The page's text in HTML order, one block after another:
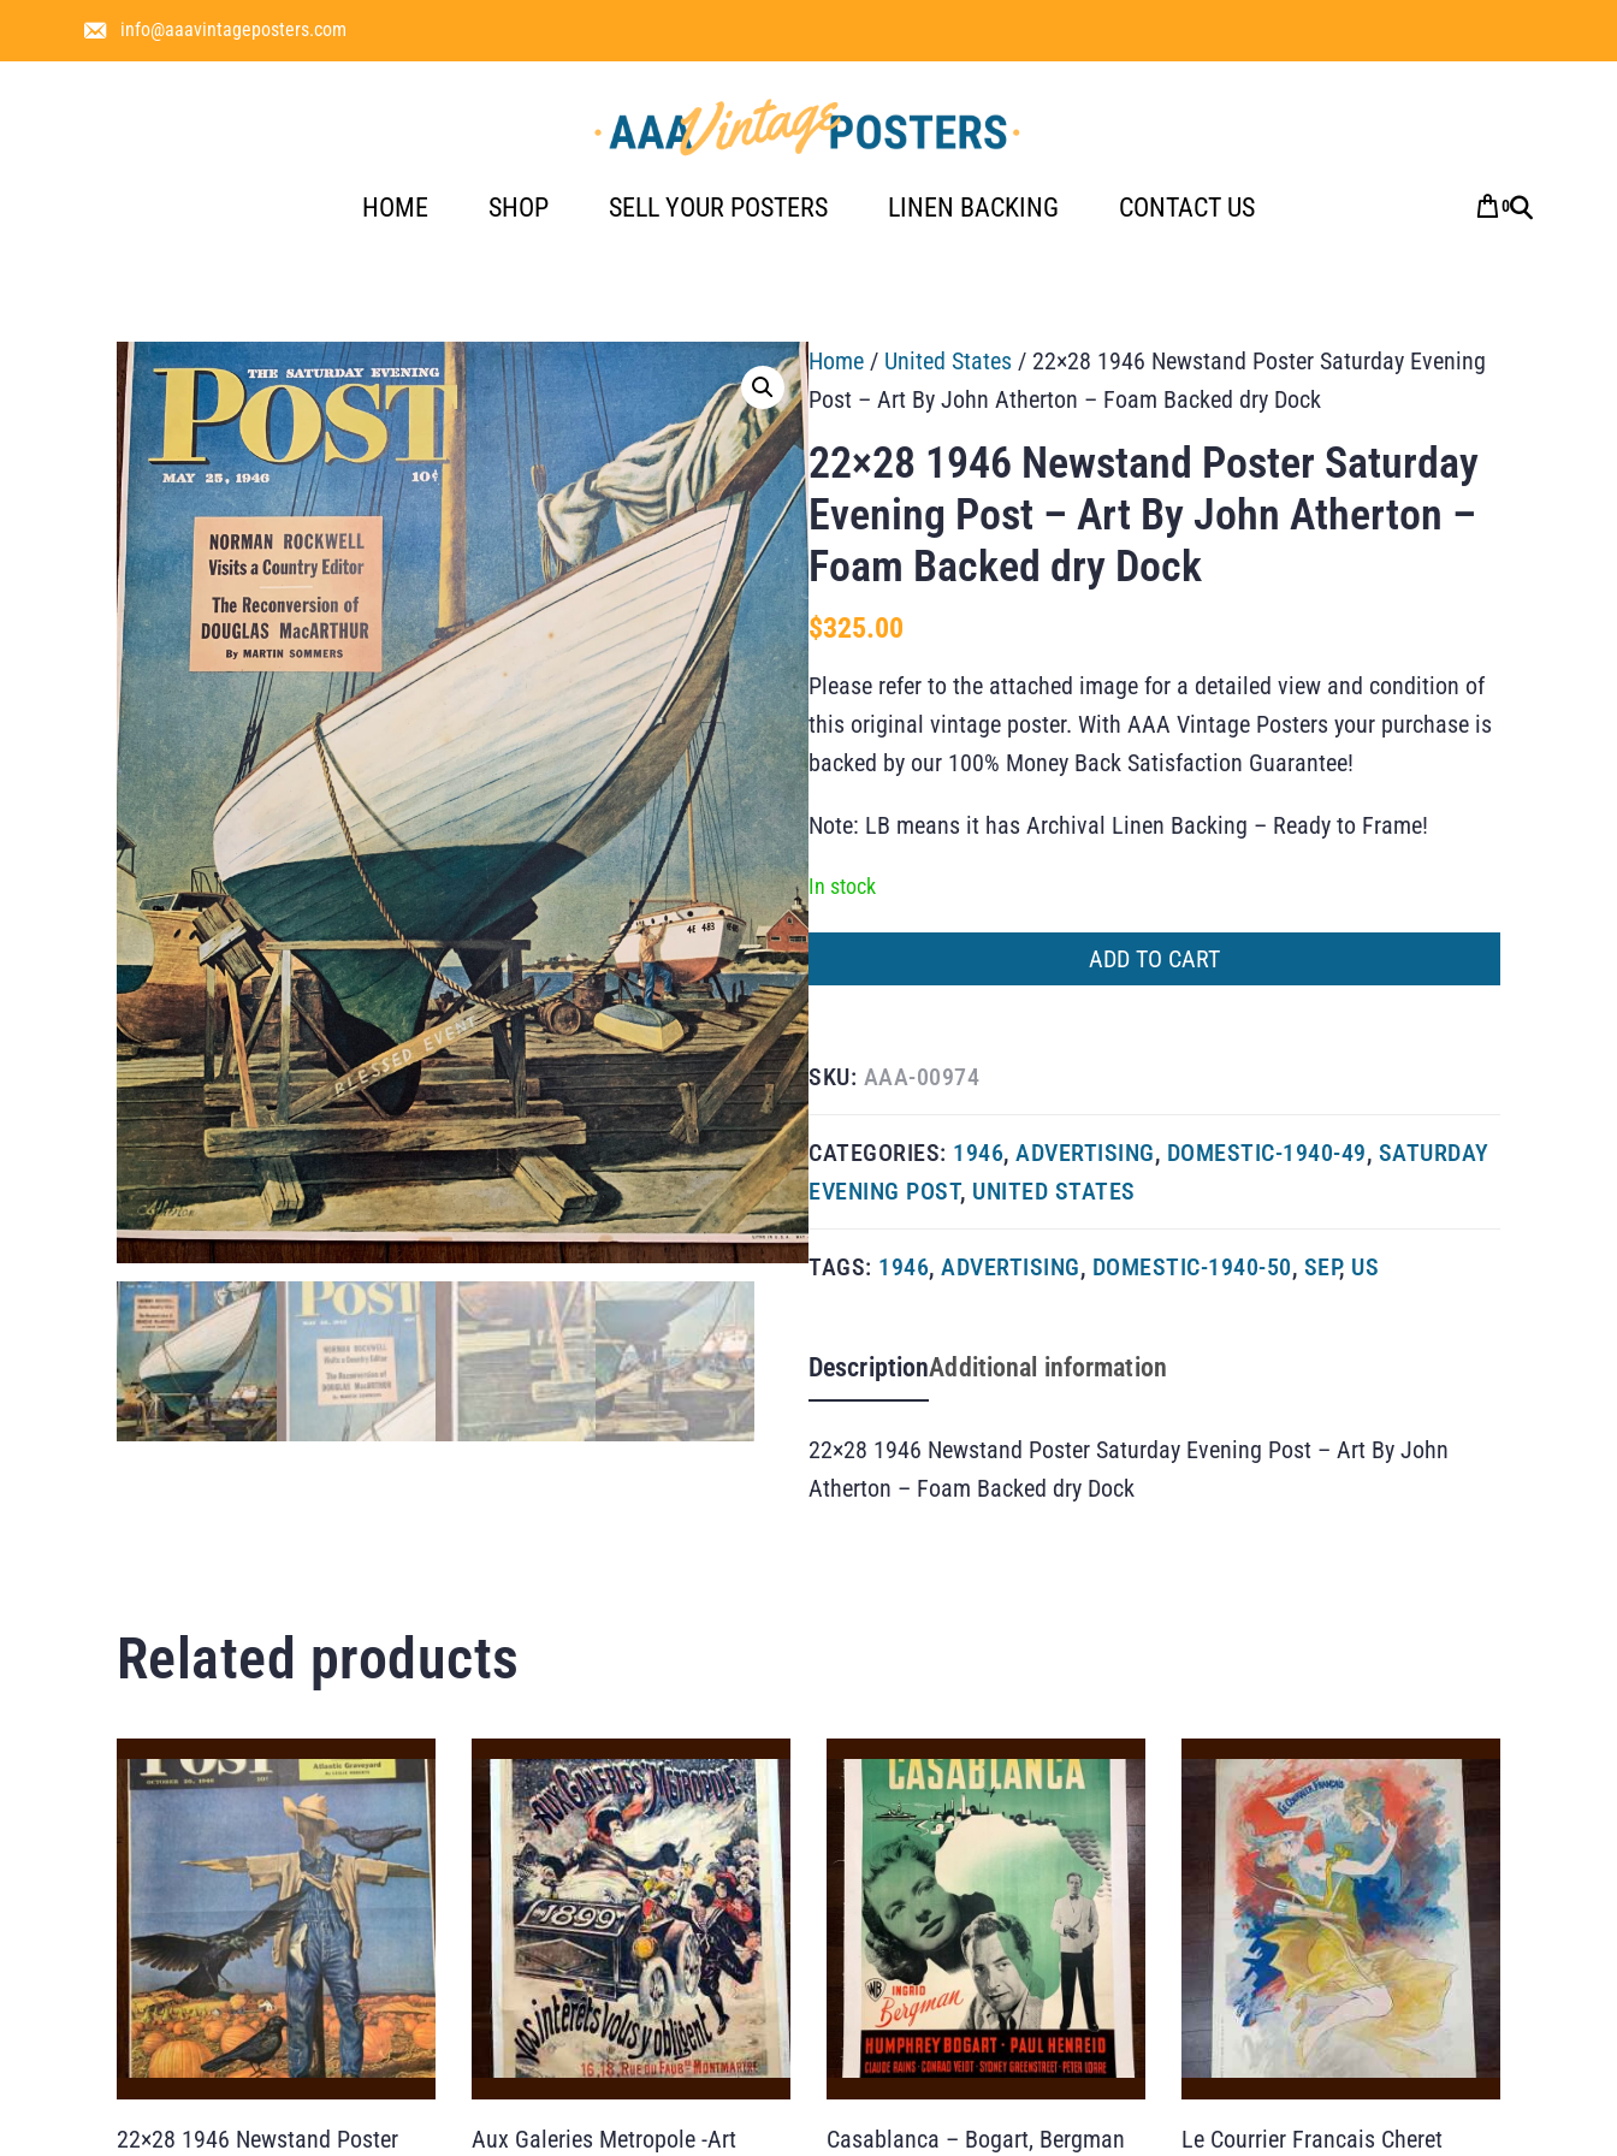
info@aaavintageposters.com
HOME SHOP SELL YOUR POSTERS LINEN BACKING CONTACT US 0
Home / United States / 22×28 1946 Newstand Poster Saturday Evening
Post – Art By John Atherton – Foam Backed dry Dock
22×28 1946 Newstand Poster Saturday
Evening Post – Art By John Atherton –
Foam Backed dry Dock
$325.00
Please refer to the attached image for a detailed view and condition of
this original vintage poster. With AAA Vintage Posters your purchase is
backed by our 100% Money Back Satisfaction Guarantee!
Note: LB means it has Archival Linen Backing – Ready to Frame!
In stock
ADD TO CART
SKU: AAA-00974
CATEGORIES: 1946, ADVERTISING, DOMESTIC-1940-49, SATURDAY
EVENING POST, UNITED STATES
TAGS: 1946, ADVERTISING, DOMESTIC-1940-50, SEP, US
DescriptionAdditional information
22×28 1946 Newstand Poster Saturday Evening Post – Art By John
Atherton – Foam Backed dry Dock
Related products
22×28 1946 Newstand Poster
Aux Galeries Metropole -Art
Casablanca – Bogart, Bergman
Le Courrier Francais Cheret